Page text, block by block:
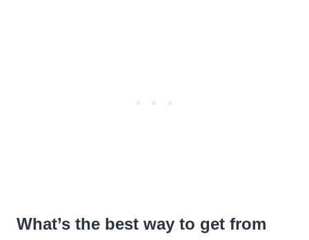
What’s the best way to get from